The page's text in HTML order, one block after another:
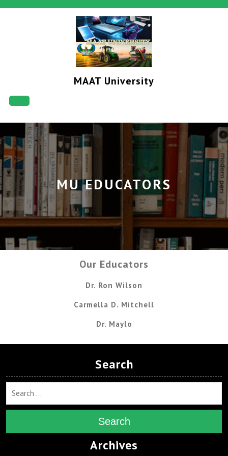
MAAT University
Button
MU EDUCATORS
Our Educators
Dr. Ron Wilson
Carmella D. Mitchell
Dr. Maylo
Search
Search
Archives